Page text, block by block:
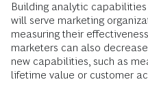
Building analytic
will serve marketing
measuring their
marketers can also
new capabilities, such as
lifetime value or customer